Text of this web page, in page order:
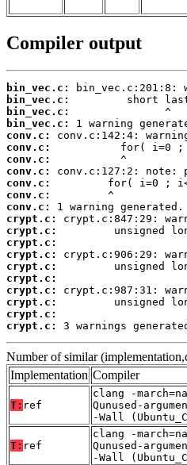
Compiler output
bin_vec.c:
bin_vec.c:
bin_vec.c:
bin_vec.c:
conv.c:
conv.c:
conv.c:
conv.c:
conv.c:
conv.c:
conv.c:
crypt.c:
crypt.c:
crypt.c:
crypt.c:
crypt.c:
crypt.c:
crypt.c:
crypt.c:
crypt.c:
crypt.c:
3 warnings
Number of similar
Implementation Compiler
T: ref
clang -
Qunused-
-Wall
T: ref
clang -
Qunused-
-Wall